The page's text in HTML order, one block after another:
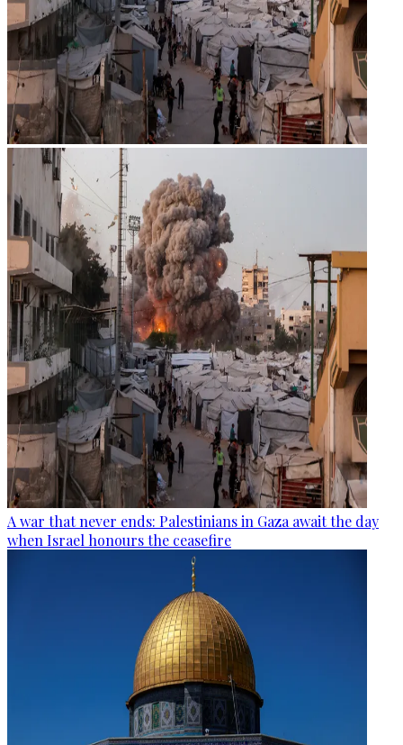
A war that never ends: Palestinians in Gaza await the day
when Israel honours the ceasefire